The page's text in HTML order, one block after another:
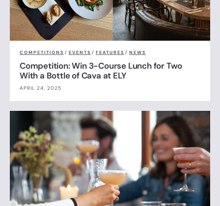
COMPETITIONS / EVENTS / FEATURES / NEWS
Competition: Win 3-Course Lunch for Two
With a Bottle of Cava at ELY
APRIL 24, 2025